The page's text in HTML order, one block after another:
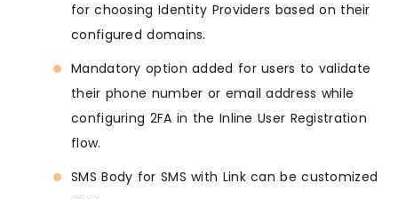
for choosing Identity Providers based on their
configured domains.
Mandatory option added for users to validate
their phone number or email address while
configuring 2FA in the Inline User Registration
flow.
SMS Body for SMS with Link can be customized